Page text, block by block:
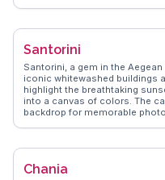
Syntagma Square, the city's
WanderVlogs showcases
and loukoumades delight the
rooftop bars offering views of
memorable evenings. Athens
islands, making it a pivotal
enrichment and island
Santorini
Santorini, a gem in the
iconic whitewashed buildings
highlight the breathtaking
into a canvas of colors. The
backdrop for memorable
emphasizing the charm of
trail from Fira to Oia provides
Chania